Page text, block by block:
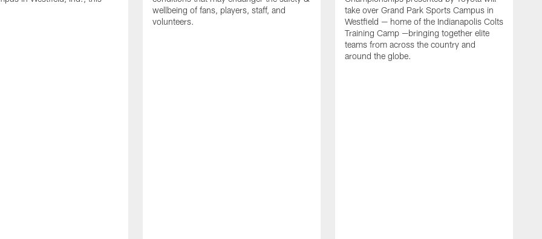
wellbeing of fans, players, staff, and
volunteers.
take over Grand Park Sports Campus in
Westfield — home of the Indianapolis Colts
Training Camp —bringing together elite
teams from across the country and
around the globe.